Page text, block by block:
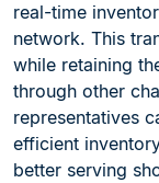
real-time
network. This
while retaining
through other
representatives
efficient
better serving